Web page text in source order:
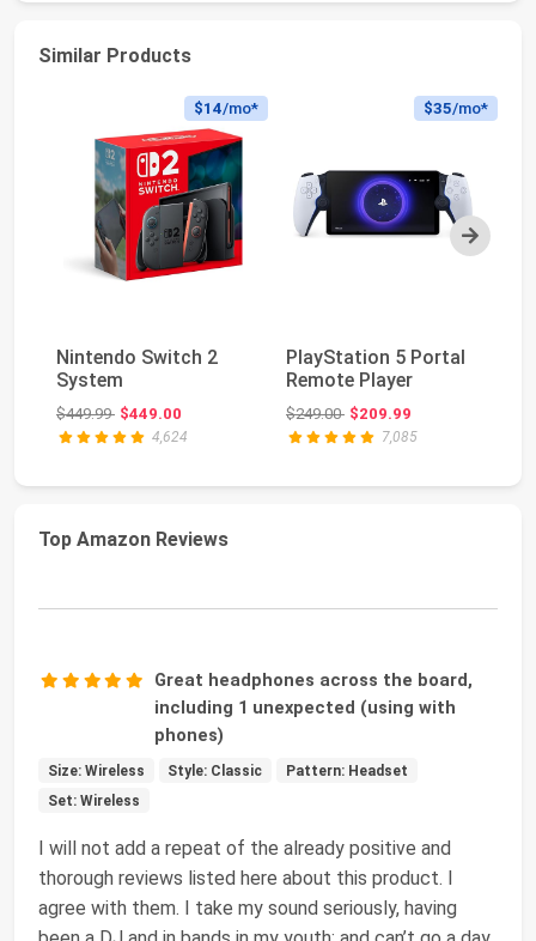
Similar Products
Next
$14/mo*
Nintendo Switch 2
System
$449.99Original price: $449.99
$449.00
4,624
$35/mo*
PlayStation 5 Portal
Remote Player
$249.00Original price: $249.00
$209.99
7,085
Top Amazon Reviews
Great headphones across the board,
including 1 unexpected (using with
phones)
Size: Wireless Style: Classic
Pattern: Headset
Set: Wireless
I will not add a repeat of the already positive and
thorough reviews listed here about this product. I
agree with them. I take my sound seriously, having